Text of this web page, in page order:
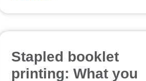
Stapled booklet
printing: What you